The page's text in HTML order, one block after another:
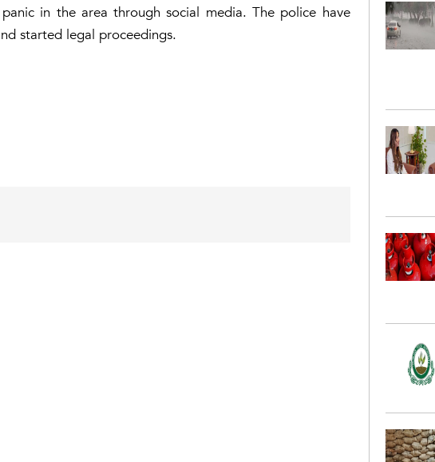
in the area through social media. The police have
started legal proceedings.